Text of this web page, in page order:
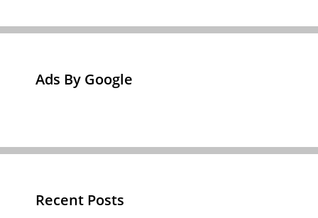
Ads By Google
Recent Posts